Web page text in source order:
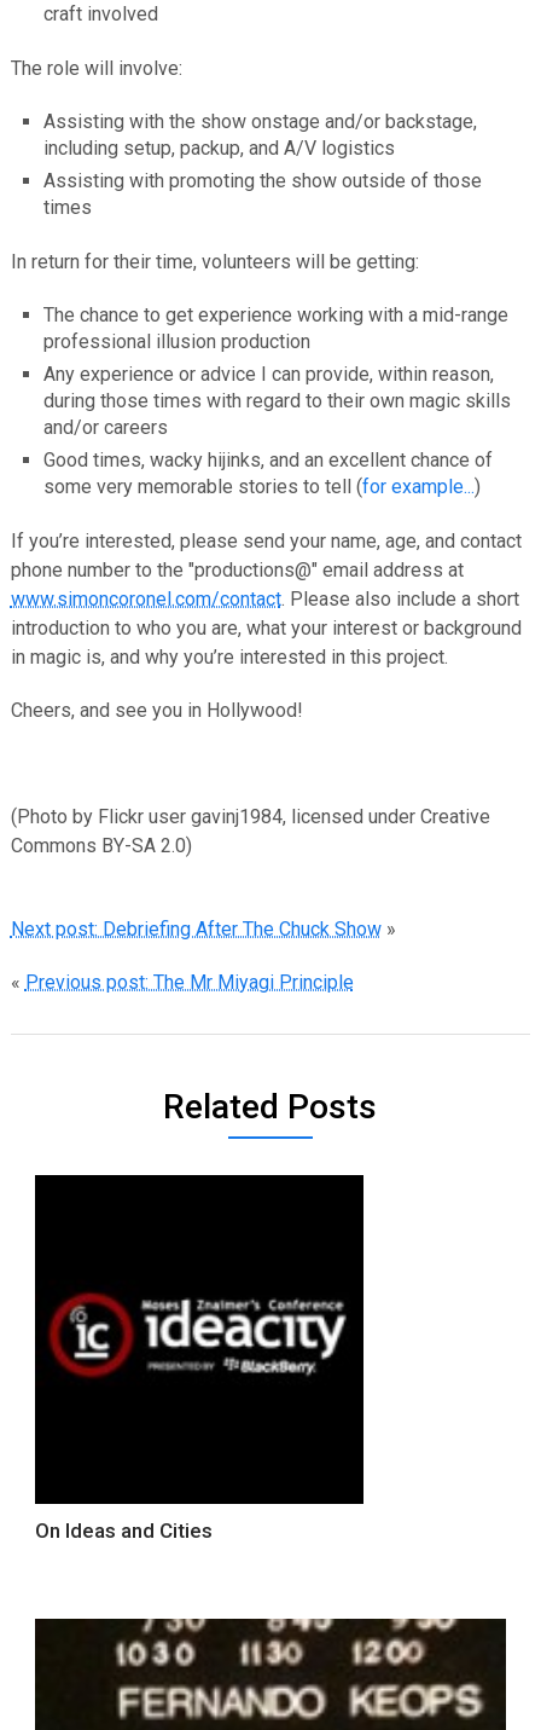
craft involved
The role will involve:
Assisting with the show onstage and/or backstage,
including setup, packup, and A/V logistics
Assisting with promoting the show outside of those
times
In return for their time, volunteers will be getting:
The chance to get experience working with a mid-range
professional illusion production
Any experience or advice I can provide, within reason,
during those times with regard to their own magic skills
and/or careers
Good times, wacky hijinks, and an excellent chance of
some very memorable stories to tell (for example...)
If you’re interested, please send your name, age, and contact
phone number to the "productions@" email address at
www.simoncoronel.com/contact. Please also include a short
introduction to who you are, what your interest or background
in magic is, and why you’re interested in this project.
Cheers, and see you in Hollywood!
(Photo by Flickr user gavinj1984, licensed under Creative
Commons BY-SA 2.0)
Next post: Debriefing After The Chuck Show»
« Previous post: The Mr Miyagi Principle
Related Posts
On Ideas and Cities